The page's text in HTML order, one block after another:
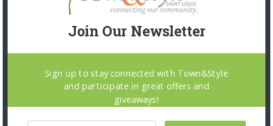
Join Our Newsletter
Sign up to stay connected with Town&Style
and participate in great offers and
giveaways!